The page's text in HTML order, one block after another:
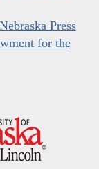
Press
for the